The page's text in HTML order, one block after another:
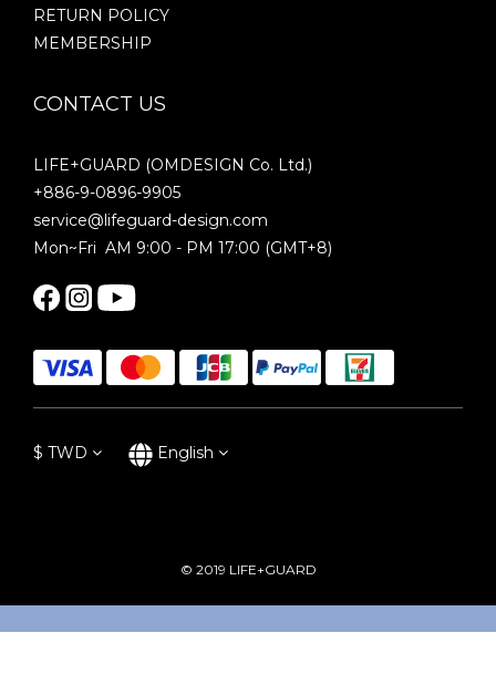
RETURN POLICY
MEMBERSHIP
CONTACT US
LIFE+GUARD (OMDESIGN Co. Ltd.)
+886-9-0896-9905
service@lifeguard-design.com
Mon~Fri AM 9:00 - PM 17:00 (GMT+8)
$ TWD English
© 2019 LIFE+GUARD